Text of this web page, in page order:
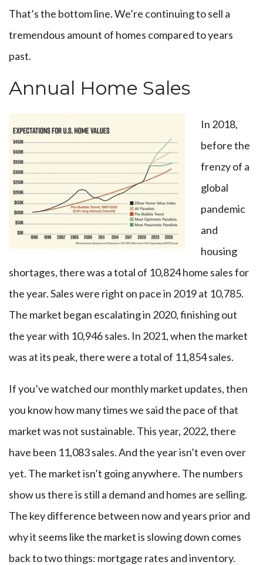
That’s the bottom line. We’re continuing to sell a
tremendous amount of homes compared to years
past.
Annual Home Sales
In 2018,
before the
frenzy of a
global
pandemic
and
housing
shortages, there was a total of 10,824 home sales for
the year. Sales were right on pace in 2019 at 10,785.
The market began escalating in 2020, finishing out
the year with 10,946 sales. In 2021, when the market
was at its peak, there were a total of 11,854 sales.
If you’ve watched our monthly market updates, then
you know how many times we said the pace of that
market was not sustainable. This year, 2022, there
have been 11,083 sales. And the year isn’t even over
yet. The market isn’t going anywhere. The numbers
show us there is still a demand and homes are selling.
The key difference between now and years prior and
why it seems like the market is slowing down comes
back to two things: mortgage rates and inventory.